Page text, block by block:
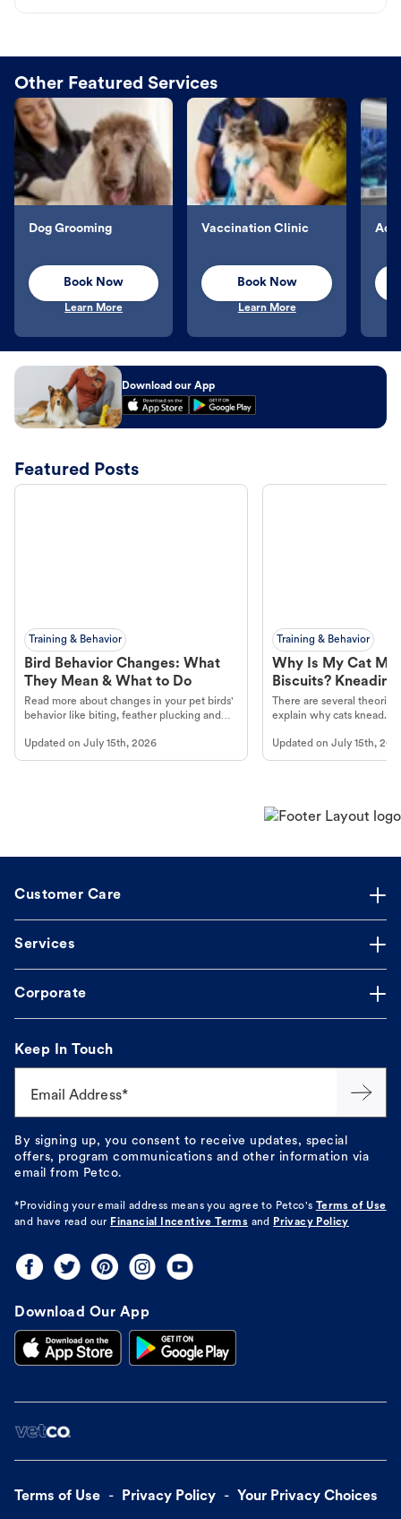
Other Featured Services
Dog Grooming
Book Now
Learn More
Vaccination Clinic
Book Now
Learn More
Download our App
Featured Posts
Training & Behavior
Bird Behavior Changes: What
They Mean & What to Do
Read more about changes in your pet birds'
behavior like biting, feather plucking and
Updated on July 15th, 2026
Training & Behavior
Why Is My Cat
Biscuits?
There are several
explain why cats knead.
Updated onJuly 15th,
Customer Care
Services
Corporate
Keep In Touch
Email Address*
By signing up, you consent to receive updates, special
offers, program communications and other information via
email from Petco.
*Providing your email address means you agree to Petco's Terms of Use
and have read our Financial Incentive Terms and Privacy Policy
Download Our App
Terms of Use Privacy Policy Your Privacy Choices